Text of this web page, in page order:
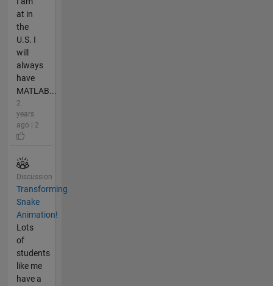
at in
the
U.S. I
will
always
have
MATLAB...
2
years
ago | 2
Discussion
Transforming
Snake
Animation!
Lots
of
students
like me
have a